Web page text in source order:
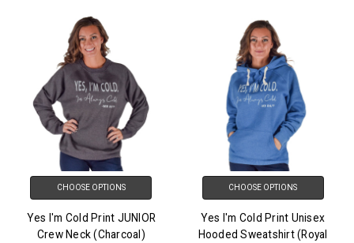
CHOOSE OPTIONS
Yes I'm Cold Print JUNIOR
Crew Neck (Charcoal)
CHOOSE OPTIONS
Yes I'm Cold Print Unisex
Hooded Sweatshirt (Royal